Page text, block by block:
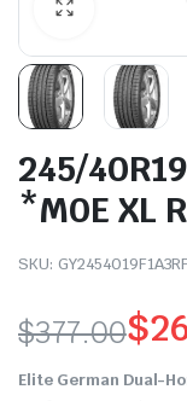
245/
*M0E XL
SKU:
$377.00
Original
$
Current
Elite German Dual-